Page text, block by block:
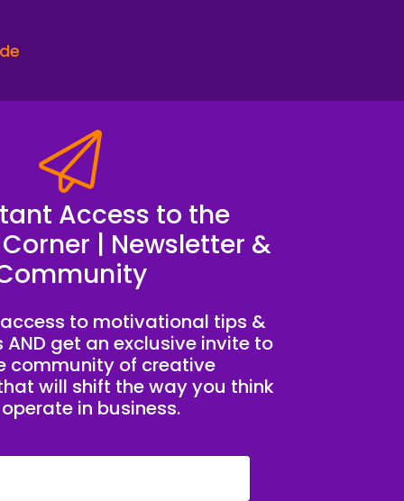
have six hour conversations with you
like, okay, I just wasted all the this time
entrepreneur who's ready to stop
purpose.
challenge.
Access to the
| Newsletter &
to motivational tips &
get an exclusive invite to
community of creative
will shift the way you think
in business.